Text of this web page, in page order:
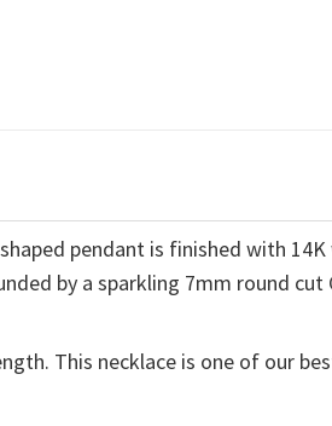
pendant is finished with
by a sparkling 7mm round cut
This necklace is one of our